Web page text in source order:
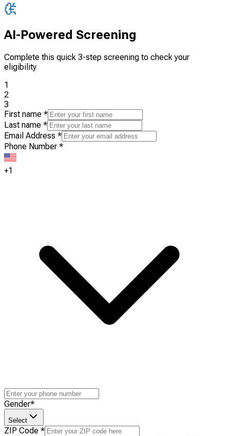
AI-Powered Screening
Complete this quick 3-step screening to check your
eligibility
1
2
3
First name *
Last name *
Email Address *
Phone Number *
+1
Gender*
Select
ZIP Code *